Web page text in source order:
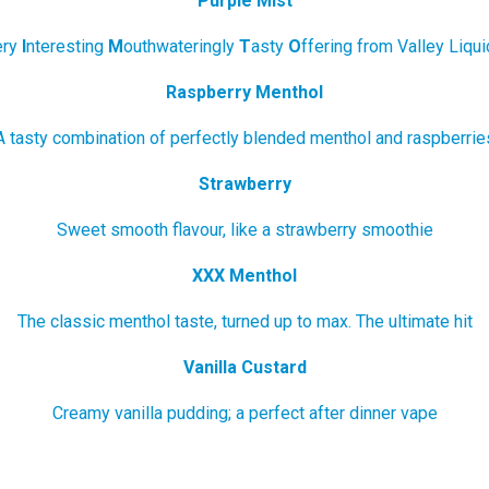
Interesting Mouthwateringly Tasty Offering from Valley
Raspberry Menthol
tasty combination of perfectly blended menthol and
Strawberry
Sweet smooth flavour, like a strawberry smoothie
XXX Menthol
The classic menthol taste, turned up to max. The ultimate hit
Vanilla Custard
Creamy vanilla pudding; a perfect after dinner vape